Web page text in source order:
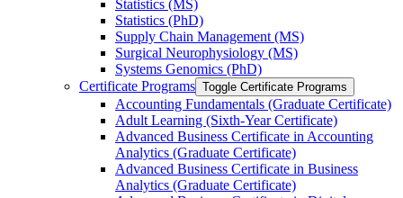
Statistics (MS)
Statistics (PhD)
Supply Chain Management (MS)
Surgical Neurophysiology (MS)
Systems Genomics (PhD)
Certificate Programs Toggle Certificate Programs
Accounting Fundamentals (Graduate Certificate)
Adult Learning (Sixth-​Year Certificate)
Advanced Business Certificate in Accounting
Analytics (Graduate Certificate)
Advanced Business Certificate in Business
Analytics (Graduate Certificate)